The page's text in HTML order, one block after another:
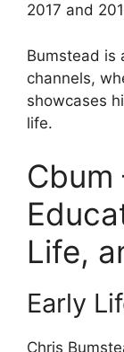
2017 and
Bumstead is
channels,
showcases
life.
Cbum
Life,
Early
Chris